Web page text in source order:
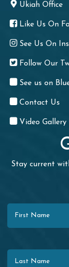
Ukiah Office
Like Us On
See Us On
Follow Our
See us on
Contact Us
Video Gallery
Stay current